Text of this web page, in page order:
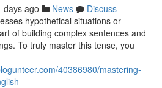
days ago News
Discuss
hypothetical situations or
of building complex sentences and
To truly master this tense, you
40386980/mastering-